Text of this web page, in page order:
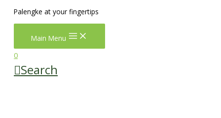
Palengke at your fingertips
Main Menu
0
Search